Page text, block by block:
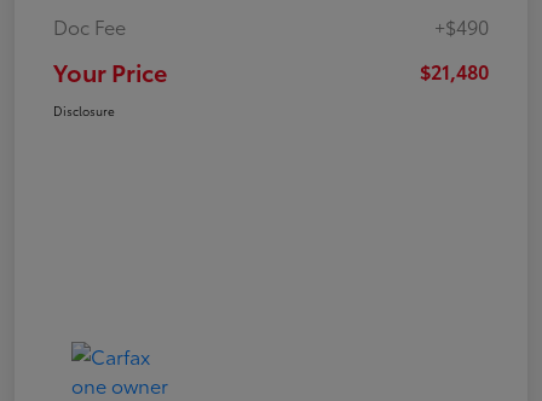
Doc Fee
+$490
Your Price $21,480
Disclosure